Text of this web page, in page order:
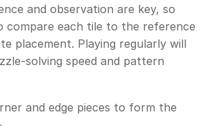
and observation are key, so
compare each tile to the reference
placement. Playing regularly will
solving speed and pattern
and edge pieces to form the